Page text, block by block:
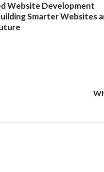
Website Development
Smarter Websites